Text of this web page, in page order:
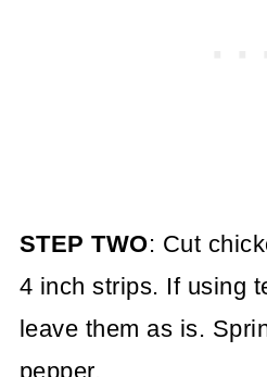
STEP TWO: Cut
4 inch strips. If using
leave them as is.
pepper.